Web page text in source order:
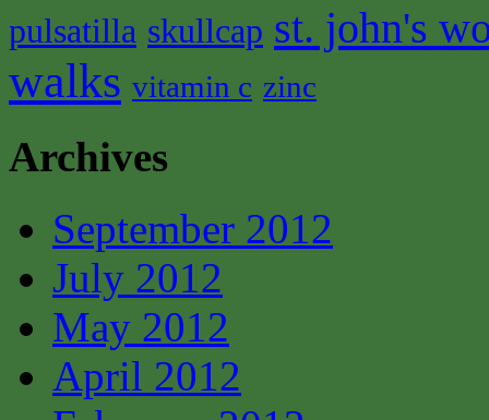
pulsatilla skullcap st. john's
walks vitamin c zinc
Archives
September 2012
July 2012
May 2012
April 2012